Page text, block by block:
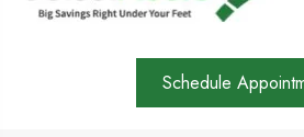
Schedule